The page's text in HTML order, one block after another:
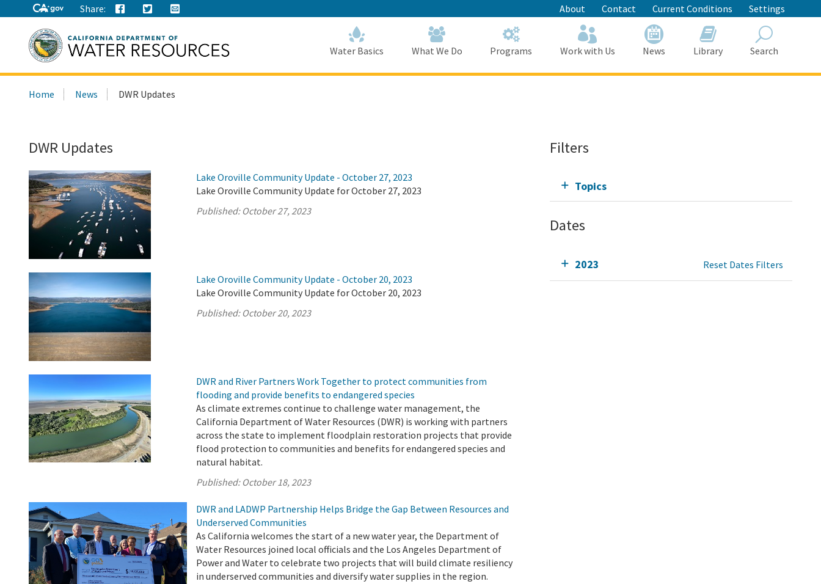
to
Main
Content
Share: About Contact Current Conditions Settings
this
Water Basics What We Do Programs Work with Us News Library Search
Home News DWR Updates
DWR Updates
Lake Oroville Community Update - October 27, 2023
Lake Oroville Community Update for October 27, 2023
Published: October 27, 2023
Lake Oroville Community Update - October 20, 2023
Lake Oroville Community Update for October 20, 2023
Published: October 20, 2023
DWR and River Partners Work Together to protect communities from
flooding and provide benefits to endangered species
As climate extremes continue to challenge water management, the
California Department of Water Resources (DWR) is working with partners
across the state to implement floodplain restoration projects that provide
flood protection to communities and benefits for endangered species and
natural habitat.
Published: October 18, 2023
DWR and LADWP Partnership Helps Bridge the Gap Between Resources and
Underserved Communities
As California welcomes the start of a new water year, the Department of
Water Resources joined local officials and the Los Angeles Department of
Power and Water to celebrate two projects that will build climate resiliency
in underserved communities and diversify water supplies in the region.
Filters
Topics
Dates
2023 Reset Dates Filters